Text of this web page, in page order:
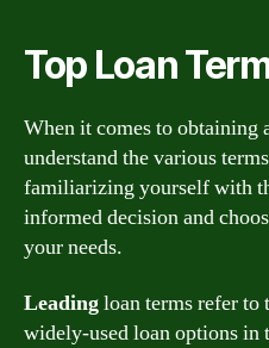
Top Loan
When it comes to obtaining
understand the various
familiarizing yourself with
informed decision and
your needs.
Leadingloan terms refer to
widely-used loan options in